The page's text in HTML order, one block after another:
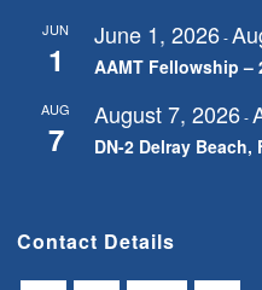
JUN
1
June 1, 2026-
AAMT Fellowship –
AUG
7
August 7, 2026-
DN-2 Delray Beach,
Contact Details